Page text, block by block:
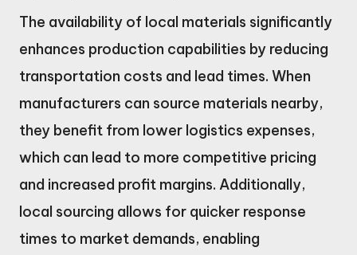
The availability of local materials significantly
enhances production capabilities by reducing
transportation costs and lead times. When
manufacturers can source materials nearby,
they benefit from lower logistics expenses,
which can lead to more competitive pricing
and increased profit margins. Additionally,
local sourcing allows for quicker response
times to market demands, enabling